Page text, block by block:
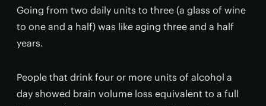
Going from two daily units to three (a glass of wine
to one and a half) was like aging three and a half
years.
People that drink four or more units of alcohol a
day showed brain volume loss equivalent to a full